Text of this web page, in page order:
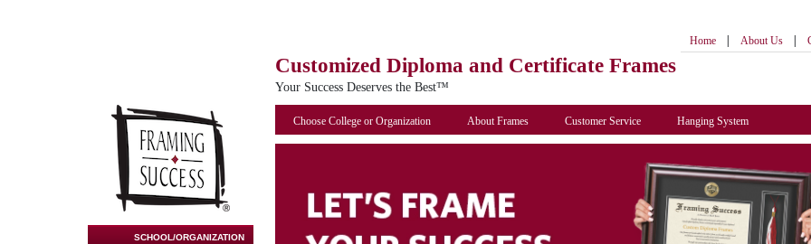
Customized Diploma and Certificate Frames
Your Success Deserves the Best™
Home | About Us |
SCHOOL/ORGANIZATION
Choose College or Organization About Frames Customer Service Hanging System